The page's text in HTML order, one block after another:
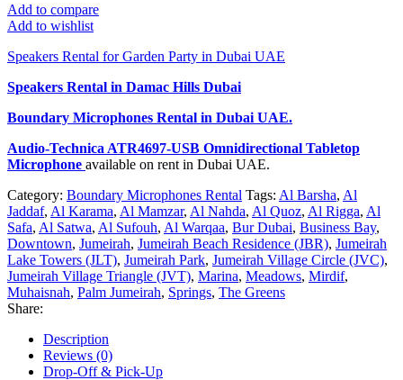
Add to compare
Add to wishlist
Speakers Rental for Garden Party in Dubai UAE
Speakers Rental in Damac Hills Dubai
Boundary Microphones Rental in Dubai UAE.
Audio-Technica ATR4697-USB Omnidirectional Tabletop
Microphone available on rent in Dubai UAE.
Category: Boundary Microphones Rental Tags: Al Barsha, Al
Jaddaf, Al Karama, Al Mamzar, Al Nahda, Al Quoz, Al Rigga, Al
Safa, Al Satwa, Al Sufouh, Al Warqaa, Bur Dubai, Business Bay,
Downtown, Jumeirah, Jumeirah Beach Residence (JBR), Jumeirah
Lake Towers (JLT), Jumeirah Park, Jumeirah Village Circle (JVC),
Jumeirah Village Triangle (JVT), Marina, Meadows, Mirdif,
Muhaisnah, Palm Jumeirah, Springs, The Greens
Share:
Description
Reviews (0)
Drop-Off & Pick-Up